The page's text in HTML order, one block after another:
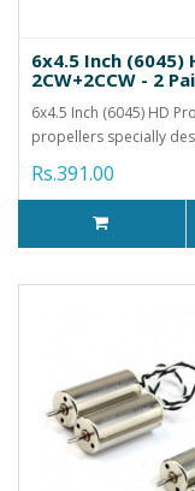
6x4.5 Inch (6045)
2CW+2CCW - 2
6x4.5 Inch (6045) HD
propellers specially
Rs.391.00